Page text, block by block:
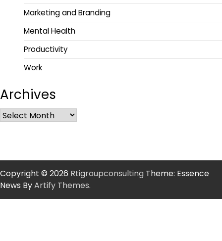
Marketing and Branding
Mental Health
Productivity
Work
Archives
Copyright © 2026 Rtigroupconsulting Theme: Essence
News ByArtify Themes.